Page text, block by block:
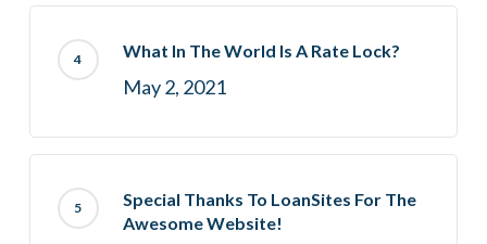
What In The World Is A Rate Lock?
May 2, 2021
Special Thanks To LoanSites For The
Awesome Website!